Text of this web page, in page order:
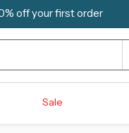
off your first order
Sale